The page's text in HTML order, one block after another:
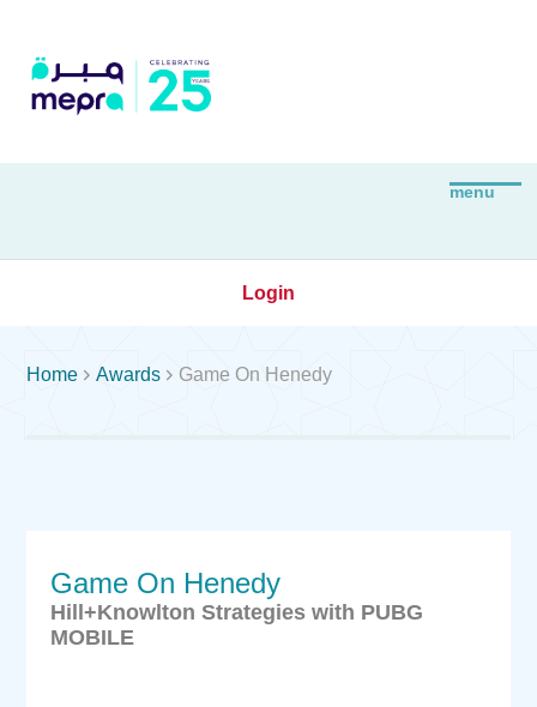
Login
Home Awards  Game On Henedy
Game On Henedy
Hill+Knowlton Strategies with PUBG
MOBILE